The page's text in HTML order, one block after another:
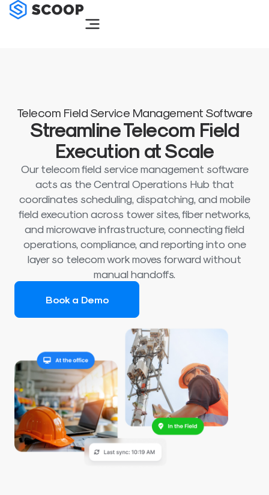
Skip
Telecom Field Service Management Software
Streamline Telecom Field
Execution at Scale
Our telecom field service management software
acts as the Central Operations Hub that
coordinates scheduling, dispatching, and mobile
field execution across tower sites, fiber networks,
and microwave infrastructure, connecting field
operations, compliance, and reporting into one
layer so telecom work moves forward without
manual handoffs.
Book a Demo